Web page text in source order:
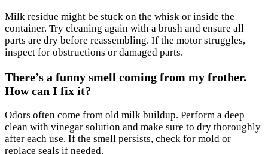
Milk residue might be stuck on the whisk or inside the
container. Try cleaning again with a brush and ensure all
parts are dry before reassembling. If the motor struggles,
inspect for obstructions or damaged parts.
There’s a funny smell coming from my frother.
How can I fix it?
Odors often come from old milk buildup. Perform a deep
clean with vinegar solution and make sure to dry thoroughly
after each use. If the smell persists, check for mold or
replace seals if needed.